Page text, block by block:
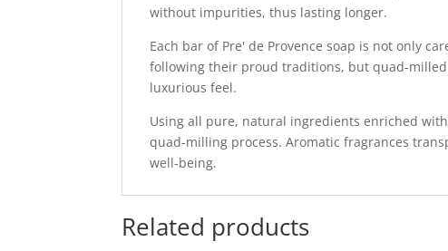
without impurities, thus lasting longer.
Each bar of Pre' de Provence soap is not only
following their proud traditions, but quad-
luxurious feel.
Using all pure, natural ingredients enriched
quad-milling process. Aromatic fragrances
well-being.
Related products